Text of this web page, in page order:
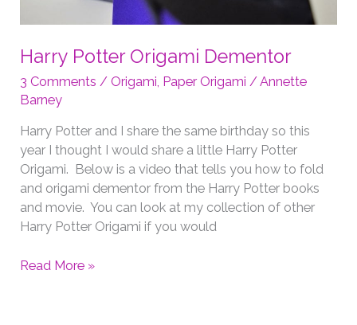
Harry Potter Origami Dementor
3 Comments /Origami Paper Origami /Annette
Barney
Harry Potter and I share the same birthday so this
year I thought I would share a little Harry Potter
Origami. Below is a video that tells you how to fold
and origami dementor from the Harry Potter books
and movie. You can look at my collection of other
Harry Potter Origami if you would
Harry
Read More »